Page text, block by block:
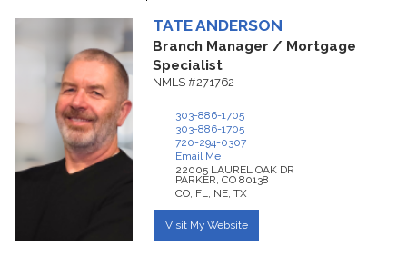
TATEANDERSON
Branch Manager / Mortgage
Specialist
NMLS #271762
303-886-1705
303-886-1705
720-294-0307
Email Me
22005 LAUREL OAK DR
PARKER, CO 80138
CO, FL, NE, TX
Visit My Website